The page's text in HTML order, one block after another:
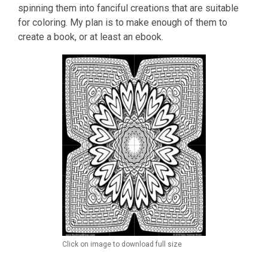
spinning them into fanciful creations that are suitable
for coloring. My plan is to make enough of them to
create a book, or at least an ebook.
Click on image to download full size